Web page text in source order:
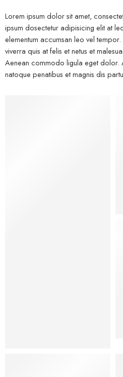
Lorem ipsum dolor sit amet,
ipsum dosectetur adipisicing elit at
elementum accumsan leo vel
viverra quis at felis et netus et
Aenean commodo ligula eget dolor.
natoque penatibus et magnis dis